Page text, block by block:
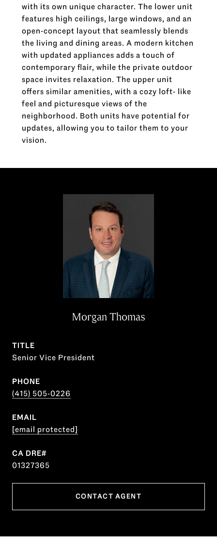
with its own unique character. The lower unit
features high ceilings, large windows, and an
open-concept layout that seamlessly blends
the living and dining areas. A modern kitchen
with updated appliances adds a touch of
contemporary flair, while the private outdoor
space invites relaxation. The upper unit
offers similar amenities, with a cozy loft- like
feel and picturesque views of the
neighborhood. Both units have potential for
updates, allowing you to tailor them to your
vision.
Morgan Thomas
TITLE
Senior Vice President
PHONE
(415) 505-0226
EMAIL
[email protected]
01327365
CONTACT AGENT